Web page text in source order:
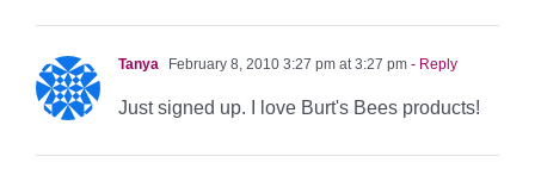
Tanya February 8, 2010 3:27 pm at 3:27 pm - Reply
Just signed up. I love Burt's Bees products!